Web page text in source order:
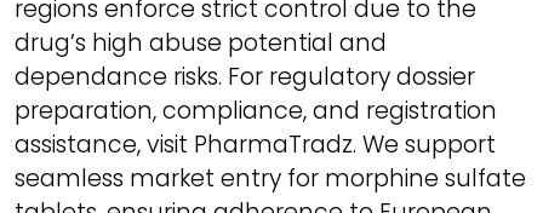
regions enforce strict control due to the
drug’s high abuse potential and
dependance risks. For regulatory dossier
preparation, compliance, and registration
assistance, visit PharmaTradz. We support
seamless market entry for morphine sulfate